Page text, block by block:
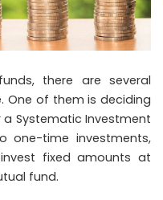
there are several
One of them is deciding
Systematic Investment
one-time investments,
fixed amounts at
fund.